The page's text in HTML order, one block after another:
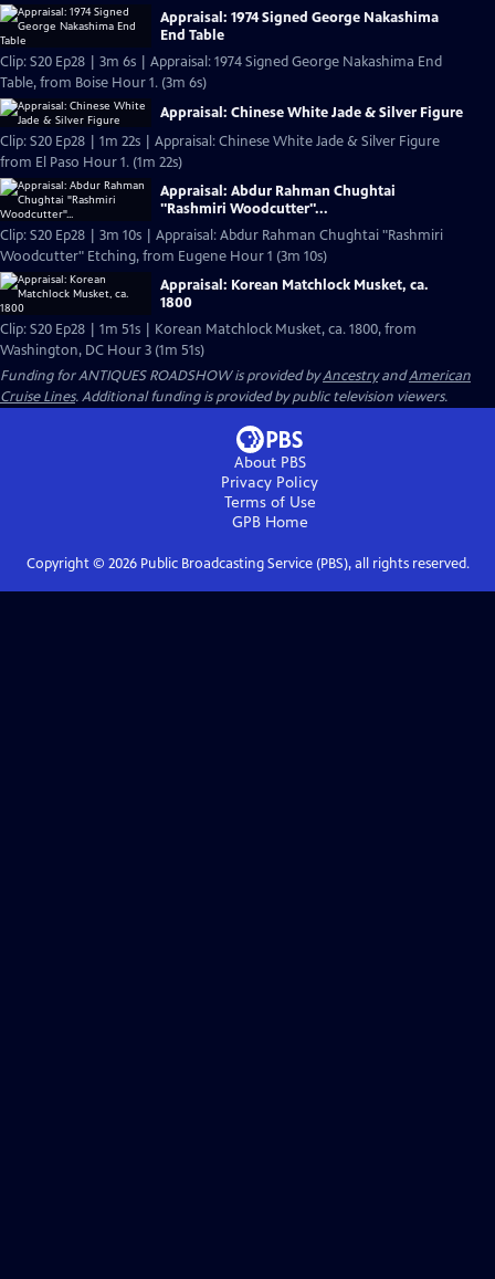
Appraisal: 1974 Signed George Nakashima
End Table
Clip: S20 Ep28 | 3m 6s | Appraisal: 1974 Signed George Nakashima End
Table, from Boise Hour 1. (3m 6s)
Appraisal: Chinese White Jade & Silver Figure
Clip: S20 Ep28 | 1m 22s | Appraisal: Chinese White Jade & Silver Figure
from El Paso Hour 1. (1m 22s)
Appraisal: Abdur Rahman Chughtai
"Rashmiri Woodcutter"...
Clip: S20 Ep28 | 3m 10s | Appraisal: Abdur Rahman Chughtai "Rashmiri
Woodcutter" Etching, from Eugene Hour 1 (3m 10s)
Appraisal: Korean Matchlock Musket, ca.
1800
Clip: S20 Ep28 | 1m 51s | Korean Matchlock Musket, ca. 1800, from
Washington, DC Hour 3 (1m 51s)
Funding for ANTIQUES ROADSHOW is provided byAncestryandAmerican
Cruise Lines. Additional funding is provided by public television viewers.
About PBS
Privacy Policy
Terms of Use
GPBHome
Copyright © 2026Public Broadcasting Service (PBS), all rights reserved.